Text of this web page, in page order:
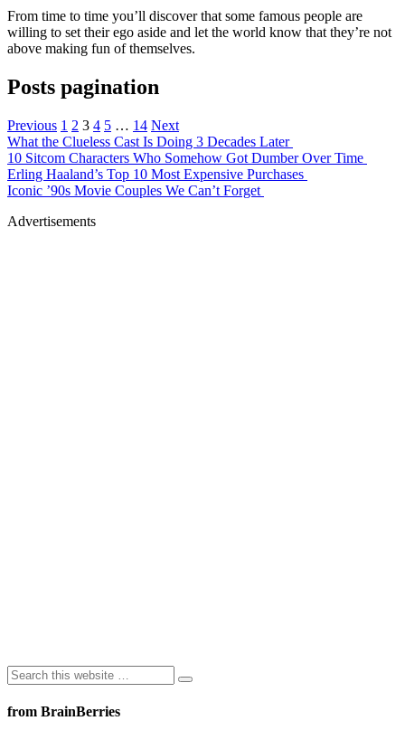
From time to time you’ll discover that some famous people are
willing to set their ego aside and let the world know that they’re not
above making fun of themselves.
Posts pagination
Previous 1 2 3 4 5 … 14 Next
What the Clueless Cast Is Doing 3 Decades Later
10 Sitcom Characters Who Somehow Got Dumber Over Time
Erling Haaland’s Top 10 Most Expensive Purchases
Iconic ’90s Movie Couples We Can’t Forget
Advertisements
from BrainBerries